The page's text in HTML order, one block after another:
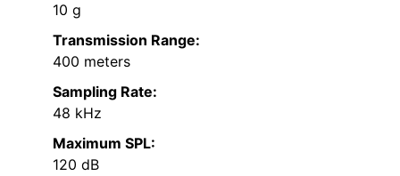
10 g
Transmission Range:
400 meters
Sampling Rate:
48 kHz
Maximum SPL:
120 dB